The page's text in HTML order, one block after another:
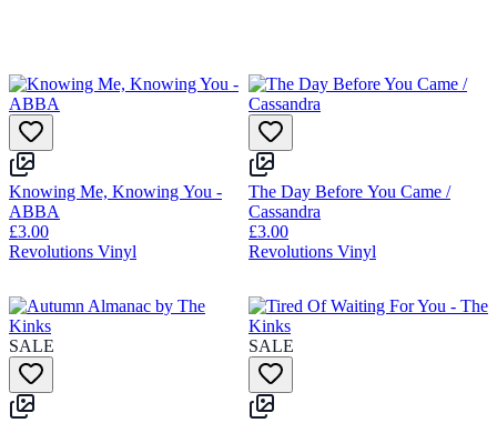
Knowing Me, Knowing You -
ABBA
£3.00
Revolutions Vinyl
The Day Before You Came /
Cassandra
£3.00
Revolutions Vinyl
SALE SALE